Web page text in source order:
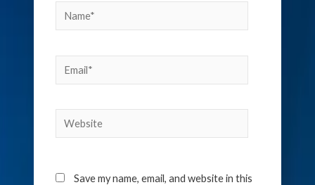
Name*
Email*
Website
Save my name, email, and website in this